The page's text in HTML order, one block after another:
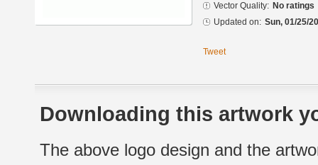
Vector Quality: No ratings
Updated on: Sun, 01/25/
Tweet
Downloading this artwork
The above logo design and the